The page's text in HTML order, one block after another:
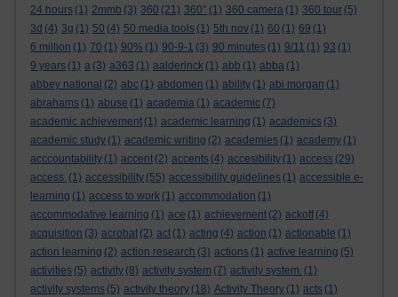
24 hours (1) 2mmb (3) 360 (21) 360° (1) 360 camera (1) 360 tour (5)
3d (4) 3g (1) 50 (4) 50 media tools (1) 5th nov (1) 60 (1) 69 (1)
6 million (1) 70 (1) 90% (1) 90-9-1 (3) 90 minutes (1) 9/11 (1) 93 (1)
9 years (1) a (3) a363 (1) aalderinck (1) abb (1) abba (1)
abbey national (2) abc (1) abdomen (1) ability (1) abi morgan (1)
abrahams (1) abuse (1) academia (1) academic (7)
academic achievement (1) academic learning (1) academics (3)
academic study (1) academic writing (2) academies (1) academy (1)
acccountability (1) accent (2) accents (4) accesibility (1) access (29)
access. (1) accessibility (55) accessibility guidelines (1) accessible e-
learning (1) access to work (1) accommodation (1)
accommodative learning (1) ace (1) achievement (2) ackoff (4)
acquisition (3) acrobat (2) act (1) acting (4) action (1) actionable (1)
action learning (2) action research (3) actions (1) active learning (5)
activities (5) activity (8) activity system (7) activity system. (1)
activity systems (5) activity theory (18) Activity Theory (1) acts (1)